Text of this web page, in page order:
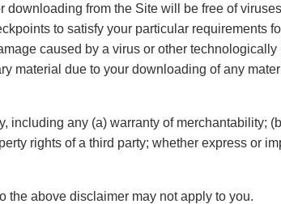
from the Site will be free of
to satisfy your particular requirements
caused by a virus or other technologically
material due to your downloading of any
including any (a) warranty of merchantability;
rights of a third party; whether express or
the above disclaimer may not apply to you.